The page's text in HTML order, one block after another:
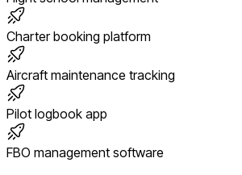
Charter booking platform
Aircraft maintenance tracking
Pilot logbook app
FBO management software